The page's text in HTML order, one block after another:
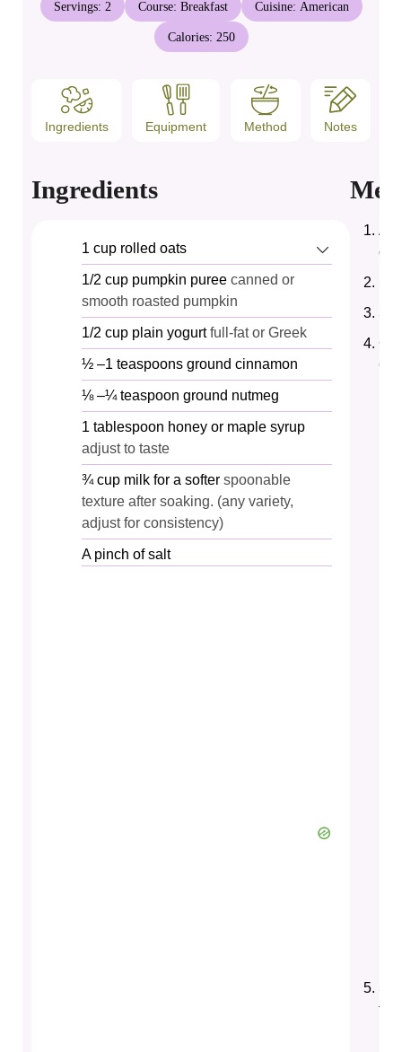
Servings: 2 Course: Breakfast Cuisine: American
Calories: 250
Ingredients Equipment Method Notes
Ingredients
1 cup rolled oats
1/2 cup pumpkin puree canned or
smooth roasted pumpkin
1/2 cup plain yogurt full-fat or Greek
½ –1 teaspoons ground cinnamon
⅛ –¼ teaspoon ground nutmeg
1 tablespoon honey or maple syrup
adjust to taste
¾ cup milk for a softer spoonable
texture after soaking. (any variety,
adjust for consistency)
A pinch of salt
for